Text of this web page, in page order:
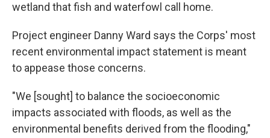
wetland that fish and waterfowl call home.
Project engineer Danny Ward says the Corps' most
recent environmental impact statement is meant
to appease those concerns.
"We [sought] to balance the socioeconomic
impacts associated with floods, as well as the
environmental benefits derived from the flooding,"